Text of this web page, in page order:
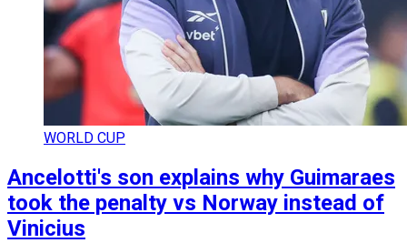
WORLD CUP
Ancelotti's son explains why Guimaraes
took the penalty vs Norway instead of
Vinicius